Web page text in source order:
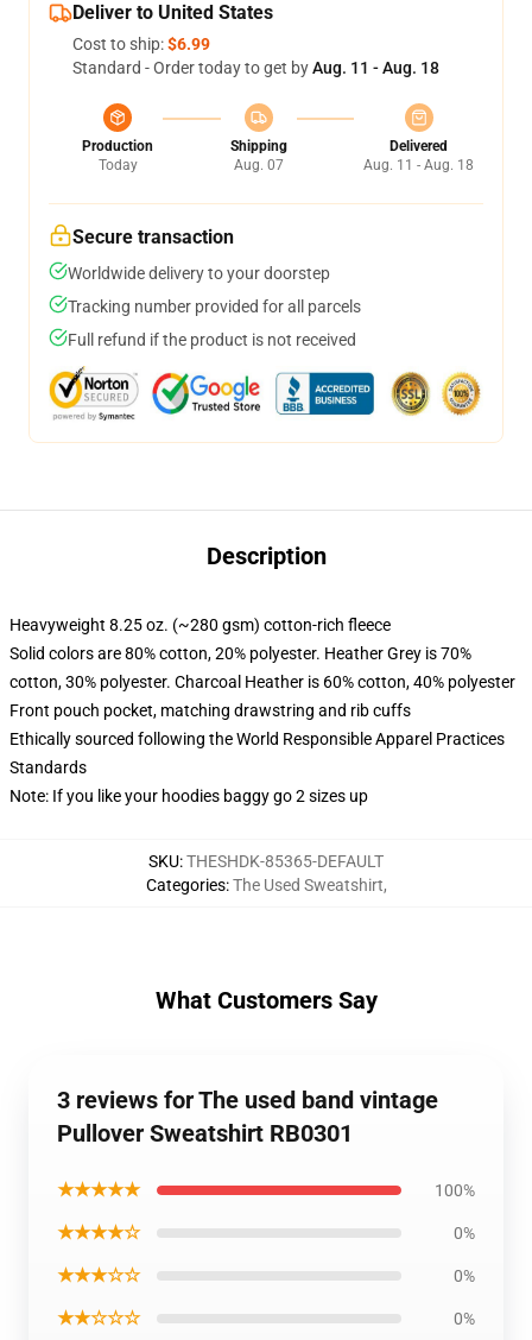
Deliver to United States
Cost to ship:$6.99
Standard - Order today to get byAug. 11 - Aug. 18
Production
Today
Shipping
Aug. 07
Delivered
Aug. 11 - Aug. 18
Secure transaction
Worldwide delivery to your doorstep
Tracking number provided for all parcels
Full refund if the product is not received
Description
Heavyweight 8.25 oz. (~280 gsm) cotton-rich fleece
Solid colors are 80% cotton, 20% polyester. Heather Grey is 70%
cotton, 30% polyester. Charcoal Heather is 60% cotton, 40% polyester
Front pouch pocket, matching drawstring and rib cuffs
Ethically sourced following the World Responsible Apparel Practices
Standards
Note: If you like your hoodies baggy go 2 sizes up
SKU:THESHDK-85365-DEFAULT
Categories:The Used Sweatshirt,
What Customers Say
3 reviews for The used band vintage
Pullover Sweatshirt RB0301
★★★★★ 100%
★★★★☆ 0%
★★★☆☆ 0%
★★☆☆☆ 0%